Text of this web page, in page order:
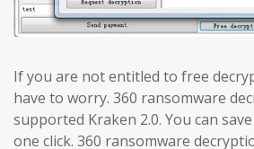
If you are not entitled to free
have to worry. 360 ransomware
supported Kraken 2.0. You can
one click. 360 ransomware